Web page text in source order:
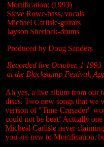
Mortification: (1993)
Steve Rowe-bass, vocals
Michael Carlisle-guitars
Jayson Sherlock-drums
Produced by Doug Sanders
Recorded live October, 1 1993
at the Blackstump Festival,
Ah yes, a live album from our
discs. Two new songs that we
verison of "Time Crusader"
could not be beat! Actually
Micheal Carlisle never
you are new to Mortification,